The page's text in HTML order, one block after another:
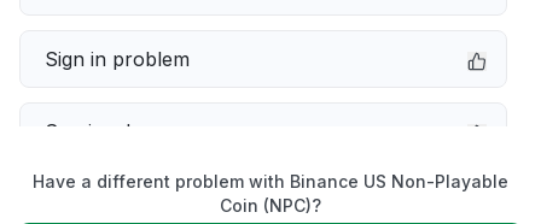
Sign in problem
Service down
Have a different problem with Binance US Non-Playable
Coin (NPC)?